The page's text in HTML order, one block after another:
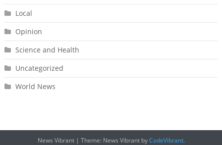
Local
Opinion
Science and Health
Uncategorized
World News
News Vibrant | Theme: News Vibrant byCodeVibrant.